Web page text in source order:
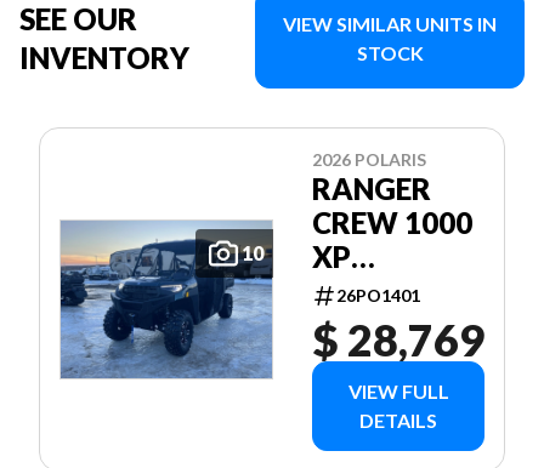
SEE OUR
INVENTORY
VIEW SIMILAR UNITS IN
STOCK
10
2026 POLARIS
RANGER
CREW 1000
XP
PREMIUM
26PO1401
$ 28,769
VIEW FULL
DETAILS